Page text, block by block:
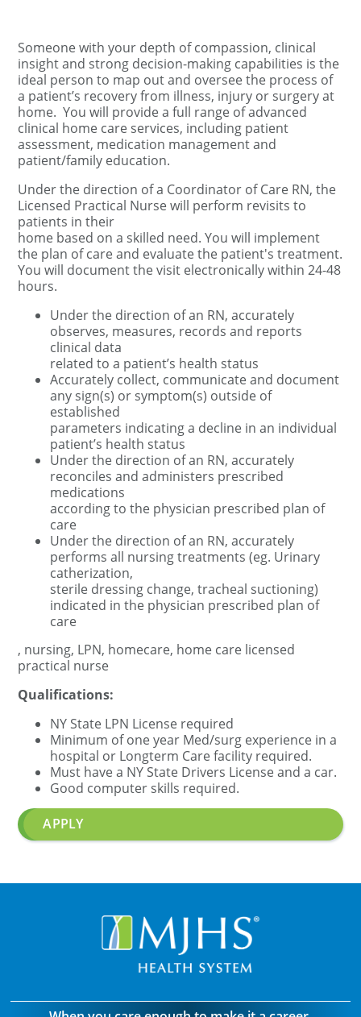
Someone with your depth of compassion, clinical
insight and strong decision-making capabilities is the
ideal person to map out and oversee the process of
a patient’s recovery from illness, injury or surgery at
home.You will provide a full range of advanced
clinical home care services, including patient
assessment, medication management and
patient/family education.
Under the direction of a Coordinator of Care RN, the
Licensed Practical Nurse will perform revisits to
patients in their
home based on a skilled need. You will implement
the plan of care and evaluate the patient's treatment.
You will document the visit electronically within 24-48
hours.
Under the direction of an RN, accurately
observes, measures, records and reports
clinical data
related to a patient’s health status
Accurately collect, communicate and document
any sign(s) or symptom(s) outside of
established
parameters indicating a decline in an individual
patient’s health status
Under the direction of an RN, accurately
reconciles and administers prescribed
medications
according to the physician prescribed plan of
care
Under the direction of an RN, accurately
performs all nursing treatments (eg. Urinary
catherization,
sterile dressing change, tracheal suctioning)
indicated in the physician prescribed plan of
care
, nursing, LPN, homecare, home care licensed
practical nurse
Qualifications:
NY State LPN License required
Minimum of one year Med/surg experience in a
hospital or Longterm Care facility required.
Must have a NY State Drivers License and a car.
Good computer skills required.
APPLY